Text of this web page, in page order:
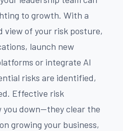
to growth. With a
view of your risk posture,
launch new
or integrate AI
risks are identified,
Effective risk
you down—they clear the
growing your business,